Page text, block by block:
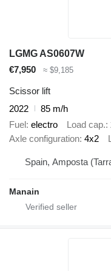
LGMG AS0607W
€7,950
≈ $9,185
Scissor lift
2022
85 m/h
Fuel electro Load cap.
Axle configuration 4x2
Spain, Amposta
Manain